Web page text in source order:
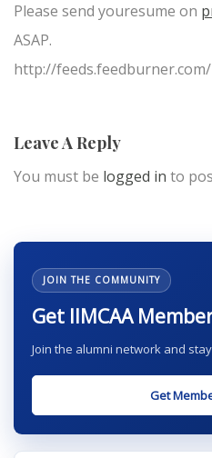
Please send youresume on
ASAP.
http://
Leave A Reply
You must be logged in to
JOIN THE COMMUNITY
Get IIMCAA
Join the alumni network and
Get